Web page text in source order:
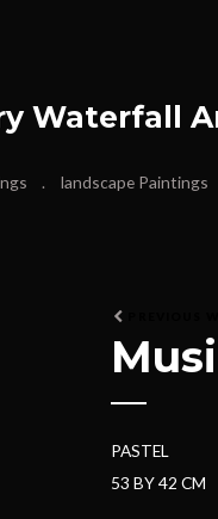
Waterfall
landscape Paintings
PASTEL
53 BY 42 CM